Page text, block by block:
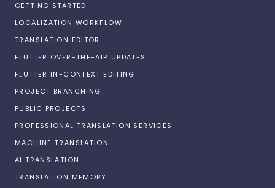
GETTING STARTED
LOCALIZATION WORKFLOW
TRANSLATION EDITOR
FLUTTER OVER-THE-AIR UPDATES
FLUTTER IN-CONTEXT EDITING
PROJECT BRANCHING
PUBLIC PROJECTS
PROFESSIONAL TRANSLATION SERVICES
MACHINE TRANSLATION
AI TRANSLATION
TRANSLATION MEMORY